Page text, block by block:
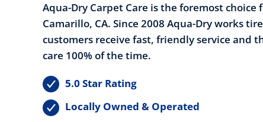
Aqua-Dry Carpet Care is the foremost choice
Camarillo, CA. Since 2008 Aqua-Dry works
customers receive fast, friendly service and
care 100% of the time.
5.0 Star Rating
Locally Owned & Operated